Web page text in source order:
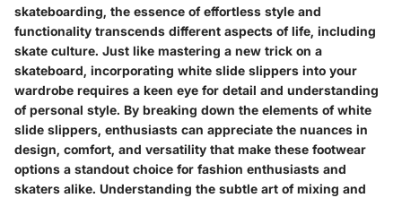
skateboarding, the essence of effortless style and
functionality transcends different aspects of life, including
skate culture. Just like mastering a new trick on a
skateboard, incorporating white slide slippers into your
wardrobe requires a keen eye for detail and understanding
of personal style. By breaking down the elements of white
slide slippers, enthusiasts can appreciate the nuances in
design, comfort, and versatility that make these footwear
options a standout choice for fashion enthusiasts and
skaters alike. Understanding the subtle art of mixing and